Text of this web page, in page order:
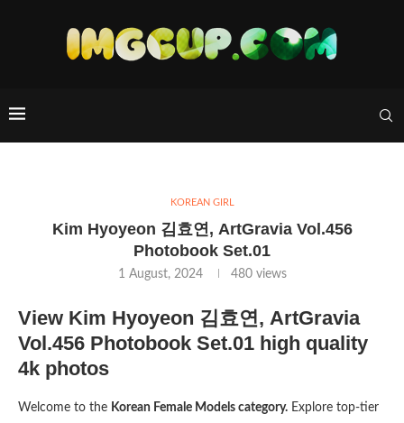
KOREAN GIRL
Kim Hyoyeon 김효연, ArtGravia Vol.456
Photobook Set.01
1 August, 2024 480views
View Kim Hyoyeon 김효연, ArtGravia
Vol.456 Photobook Set.01 high quality
4k photos
Welcome to the Korean Female Models category. Explore top-tier